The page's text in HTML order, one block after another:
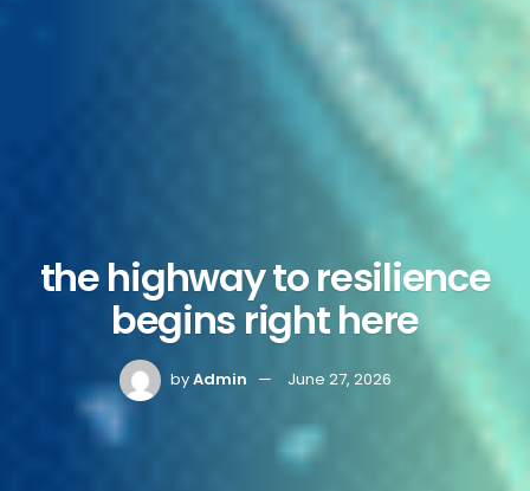
the highway to resilience
begins right here
byAdmin June 27, 2026